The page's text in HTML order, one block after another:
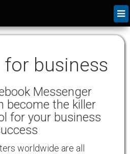
business
Messenger
become the killer
for your business
worldwide are all